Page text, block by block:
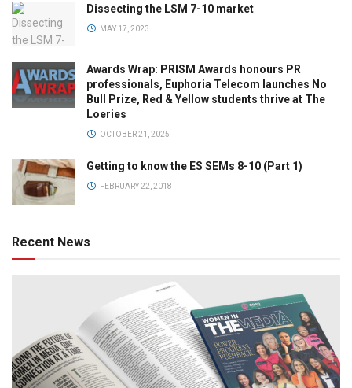
Dissecting the LSM 7-10 market
MAY 17, 2023
Awards Wrap: PRISM Awards honours PR
professionals, Euphoria Telecom launches No
Bull Prize, Red & Yellow students thrive at The
Loeries
OCTOBER 21, 2025
Getting to know the ES SEMs 8-10 (Part 1)
FEBRUARY 22, 2018
Recent News